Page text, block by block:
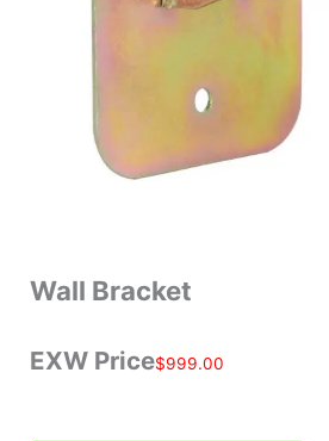
Wall Bracket
EXW Price$999.00